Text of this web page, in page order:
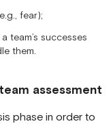
fear);
team’s successes
them.
assessment
phase in order to